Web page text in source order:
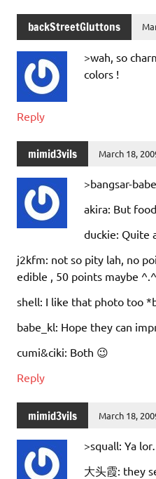
backStreetGluttons
>wah, so
colors !
Reply
mimid3vils March 18,
>bangsar-
akira: But
duckie: Quite
j2kfm: not so pity lah, no
edible , 50 points maybe ^.^
shell: I like that photo too
babe_kl: Hope they can
cumi&ciki: Both 😉
Reply
mimid3vils March 18,
>squall: Ya
大头霞: they